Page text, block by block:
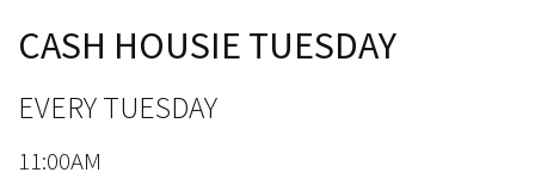
CASH HOUSIE TUESDAY
EVERY TUESDAY
11:00AM
Message:*